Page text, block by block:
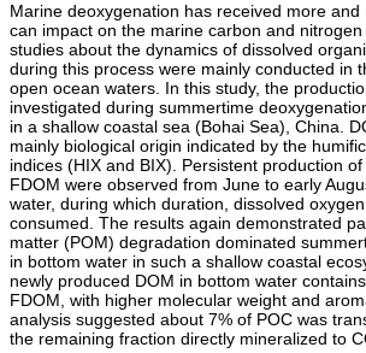
Marine deoxygenation has received more
can impact on the marine carbon and
studies about the dynamics of dissolved
during this process were mainly conducted in
open ocean waters. In this study, the
investigated during summertime
in a shallow coastal sea (Bohai Sea), China.
mainly biological origin indicated by the
indices (HIX and BIX). Persistent production
FDOM were observed from June to early
water, during which duration, dissolved
consumed. The results again demonstrated
matter (POM) degradation dominated
in bottom water in such a shallow coastal
newly produced DOM in bottom water
FDOM, with higher molecular weight and
analysis suggested about 7% of POC was
the remaining fraction directly mineralized to